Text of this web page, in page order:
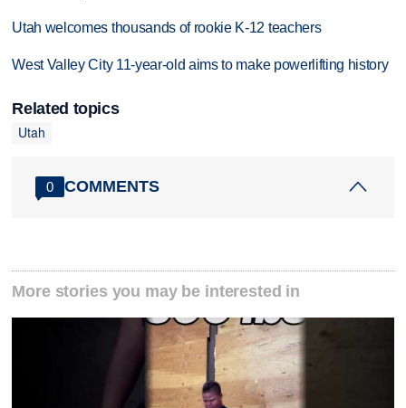
Utah welcomes thousands of rookie K-12 teachers
West Valley City 11-year-old aims to make powerlifting history
Related topics
Utah
0 COMMENTS
More stories you may be interested in